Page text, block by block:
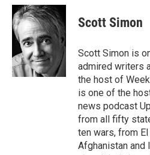
i
t
t
e
n
k
e
d
I
n
a
i
l
Scott Simon
Scott Simon is
admired writers
the host of
is one of the
news podcast
from all fifty
ten wars, from
Afghanistan and